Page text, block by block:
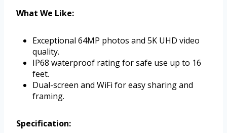
What We Like:
Exceptional 64MP photos and 5K UHD video
quality.
IP68 waterproof rating for safe use up to 16
feet.
Dual-screen and WiFi for easy sharing and
framing.
Specification: